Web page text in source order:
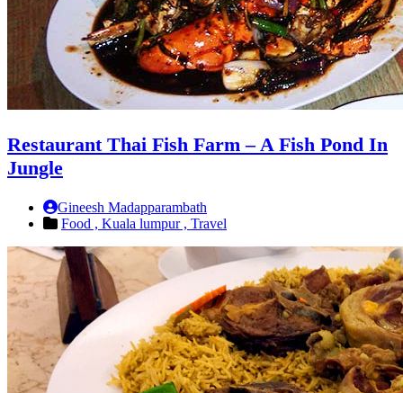
Restaurant Thai Fish Farm – A Fish Pond In
Jungle
Gineesh Madapparambath
Food , Kuala lumpur , Travel